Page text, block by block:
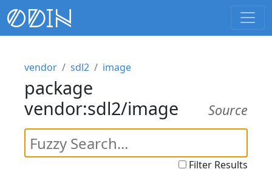
vendor sdl2 image
package
vendor:sdl2/image
Source
Filter Results